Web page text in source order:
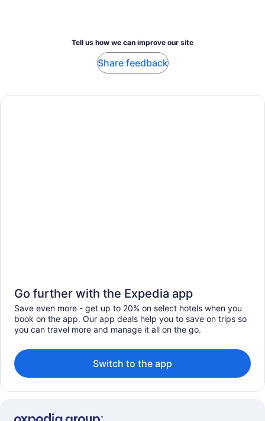
Tell us how we can improve our site
Share feedback
Go further with the Expedia app
Save even more - get up to 20% on select hotels when you
book on the app. Our app deals help you to save on trips so
you can travel more and manage it all on the go.
Switch to the app